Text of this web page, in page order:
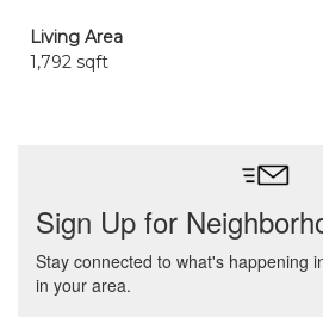
Living Area
1,792 sqft